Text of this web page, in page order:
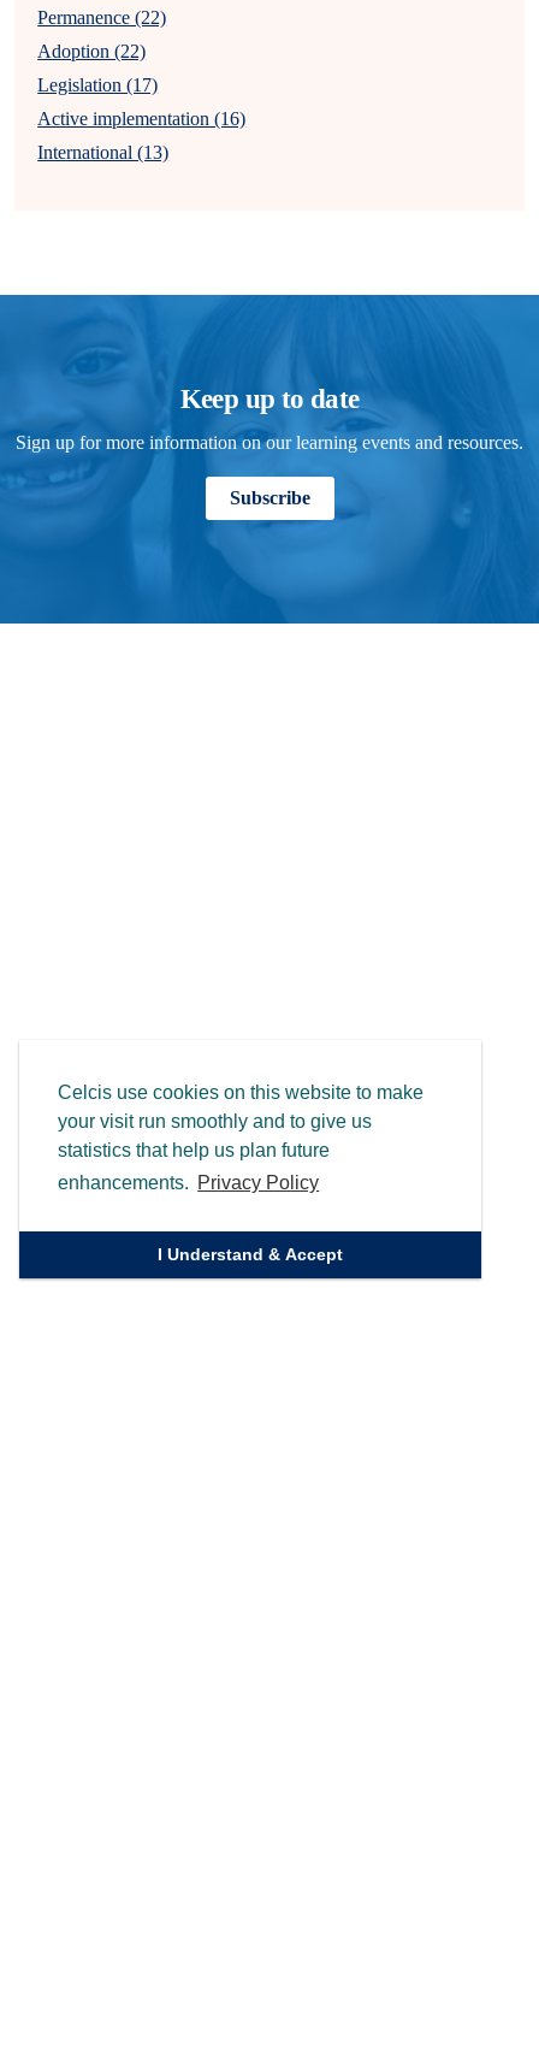
Celcis use cookies on this website to make
your visit run smoothly and to give us
statistics that help us plan future
enhancements. Privacy Policy
I Understand & Accept
Permanence (22)
Adoption (22)
Legislation (17)
Active implementation (16)
International (13)
Keep up to date
Sign up for more information on our learning events and resources.
Subscribe